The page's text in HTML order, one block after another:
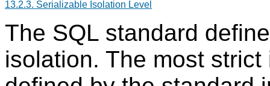
13.2.3. Serializable Isolation Level
The SQL standard
isolation. The most